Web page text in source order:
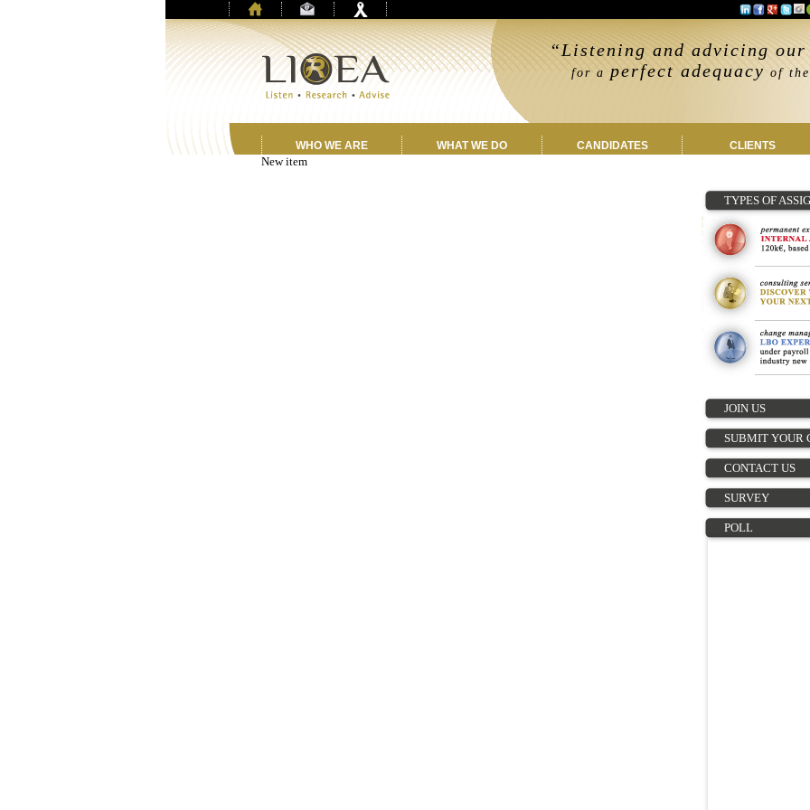
“Listening and advicing
for a perfect adequacyof the
WHO WE ARE WHAT WE DO CANDIDATES CLIENTS
New item
TYPES OF
JOIN US
SUBMIT YOUR
CONTACT US
SURVEY
POLL